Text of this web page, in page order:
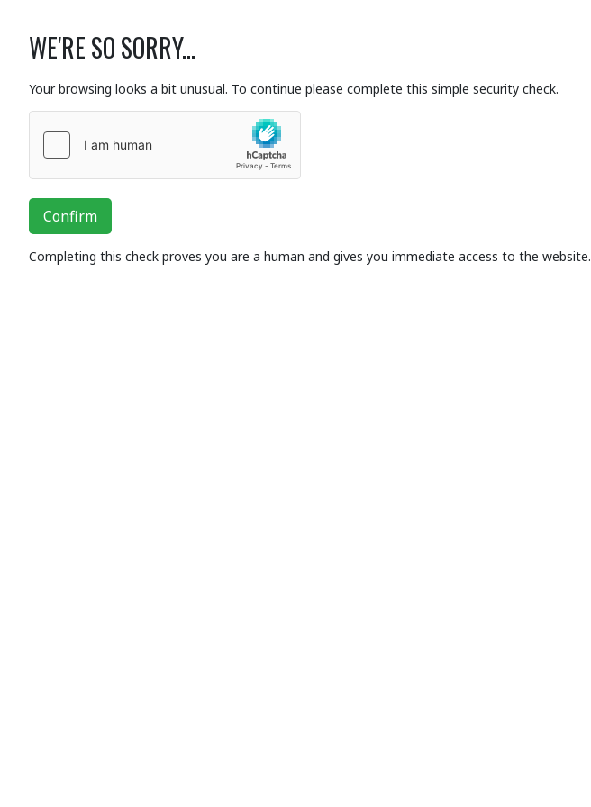
WE'RE SO SORRY...
Your browsing looks a bit unusual. To continue please complete this simple security check.
Confirm
Completing this check proves you are a human and gives you immediate access to the website.